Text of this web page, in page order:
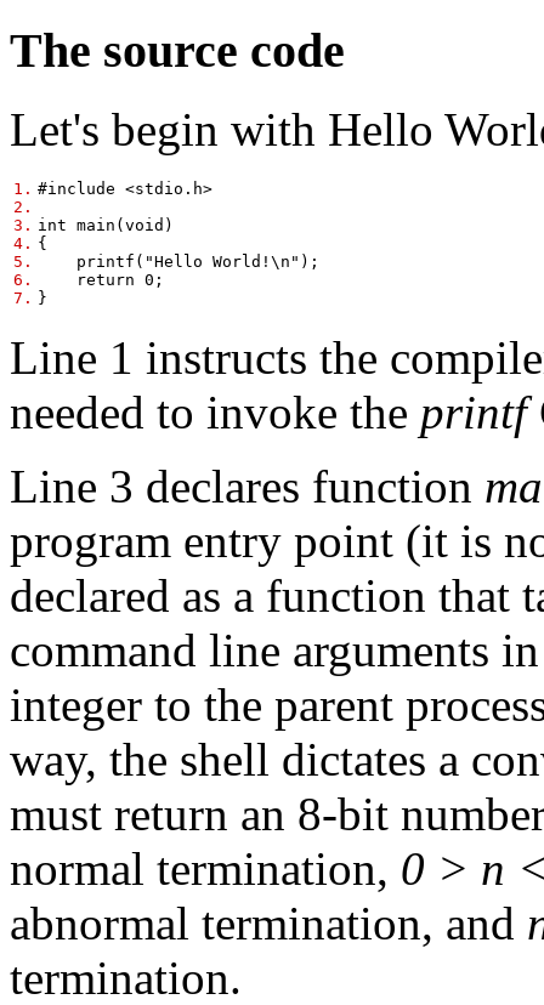
The source code
Let's begin with Hello
1.
2.
3.
4.
5.
6.
7.
#include <stdio.h>
int main(void)
{
printf("Hello World!\n");
return 0;
}
Line 1 instructs the
needed to invoke the printf
Line 3 declares function
program entry point (it is
declared as a function that
command line arguments
integer to the parent
way, the shell dictates a
must return an 8-bit
normal termination, 0 > n
abnormal termination, and
termination.